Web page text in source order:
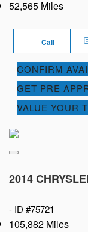
52,565 Miles
Call
CONFIRM
GET PRE
VALUE YOUR
2014
- ID #75721
105,882 Miles